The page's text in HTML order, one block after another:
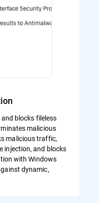
blocks fileless
malicious
malicious traffic,
injection, and blocks
with Windows
dynamic,